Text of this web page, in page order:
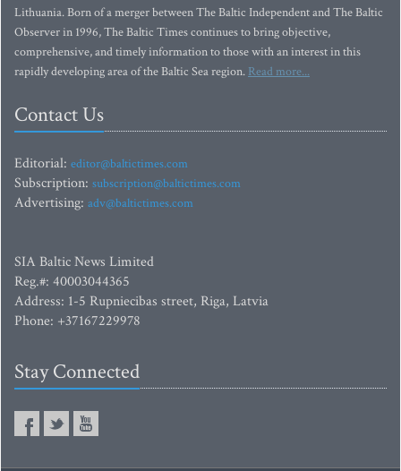
Lithuania. Born of a merger between The Baltic Independent and The Baltic
Observer in 1996, The Baltic Times continues to bring objective,
comprehensive, and timely information to those with an interest in this
rapidly developing area of the Baltic Sea region. Read more...
Contact Us
Editorial: editor@baltictimes.com
Subscription: subscription@baltictimes.com
Advertising: adv@baltictimes.com
SIA Baltic News Limited
Reg.#: 40003044365
Address: 1-5 Rupniecibas street, Riga, Latvia
Phone: +37167229978
Stay Connected